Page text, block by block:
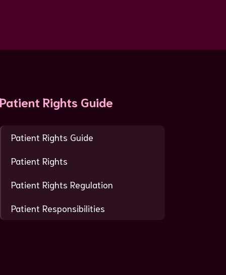
Rights Guide
Patient Rights Guide
Patient Rights
Patient Rights Regulation
Patient Responsibilities